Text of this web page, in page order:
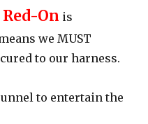
Red-On is
we MUST
to our harness.
to entertain the